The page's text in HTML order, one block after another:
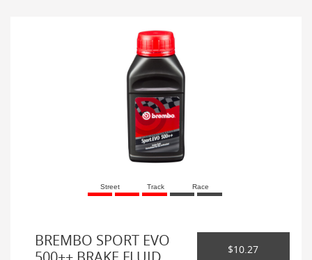
Street Track Race
BREMBO SPORT EVO
$10.27